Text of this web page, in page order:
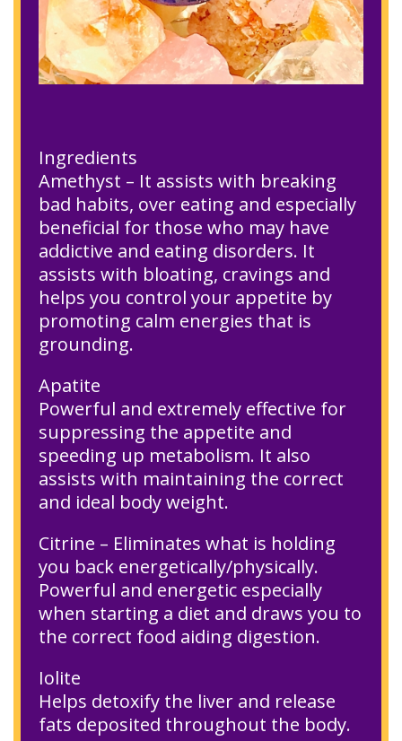
Ingredients
Amethyst – It assists with breaking
bad habits, over eating and especially
beneficial for those who may have
addictive and eating disorders. It
assists with bloating, cravings and
helps you control your appetite by
promoting calm energies that is
grounding.
Apatite
Powerful and extremely effective for
suppressing the appetite and
speeding up metabolism. It also
assists with maintaining the correct
and ideal body weight.
Citrine – Eliminates what is holding
you back energetically/physically.
Powerful and energetic especially
when starting a diet and draws you to
the correct food aiding digestion.
Iolite
Helps detoxify the liver and release
fats deposited throughout the body.